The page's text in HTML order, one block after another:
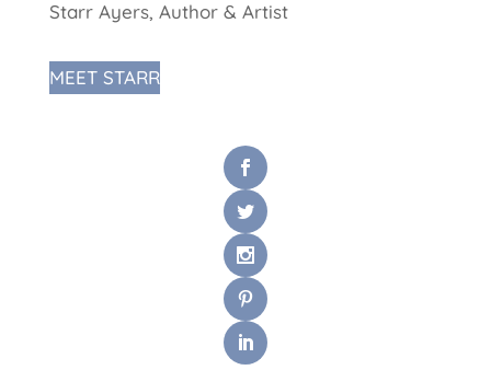
Starr Ayers, Author & Artist
MEET STARR